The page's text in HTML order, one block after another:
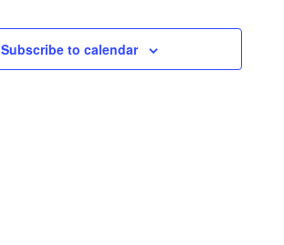
Views
Subscribe to calendar